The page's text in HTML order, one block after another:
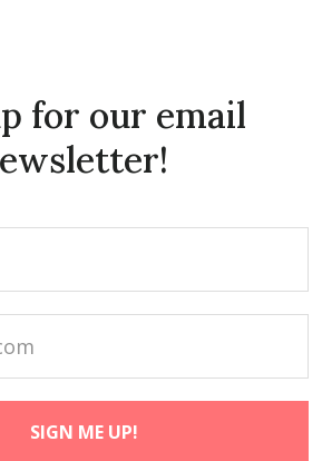
for our email